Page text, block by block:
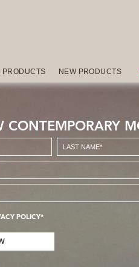
PRODUCTS NEW PRODUCTS
POLICY*